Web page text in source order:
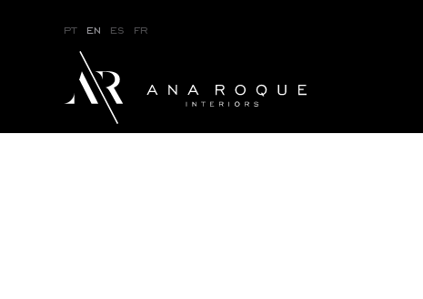
pt en es fr